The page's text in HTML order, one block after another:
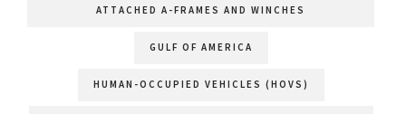
ATTACHED A-FRAMES AND WINCHES
GULF OF AMERICA
HUMAN-OCCUPIED VEHICLES (HOVS)